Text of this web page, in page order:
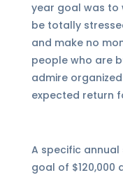
year goal was to
be totally
and make no
people who are
admire
expected return
A specific
goal of